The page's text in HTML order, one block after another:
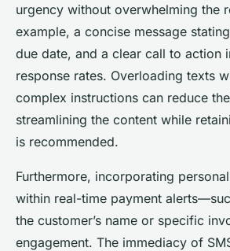
urgency without overwhelming the
example, a concise message
due date, and a clear call to action
response rates. Overloading texts
complex instructions can reduce
streamlining the content while
is recommended.
Furthermore, incorporating
within real-time payment
the customer’s name or specific
engagement. The immediacy of